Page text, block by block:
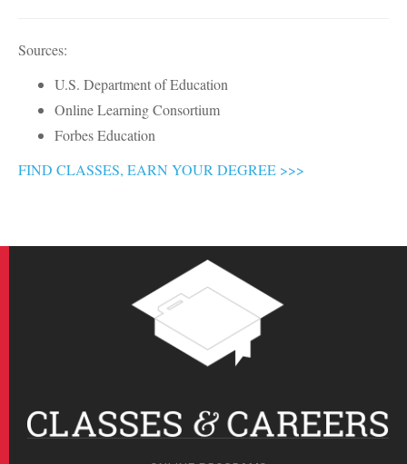
Sources:
U.S. Department of Education
Online Learning Consortium
Forbes Education
FIND CLASSES, EARN YOUR DEGREE >>>